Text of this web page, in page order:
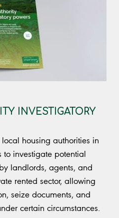
INVESTIGATORY
housing authorities in
investigate potential
landlords, agents, and
rented sector, allowing
seize documents, and
certain circumstances.